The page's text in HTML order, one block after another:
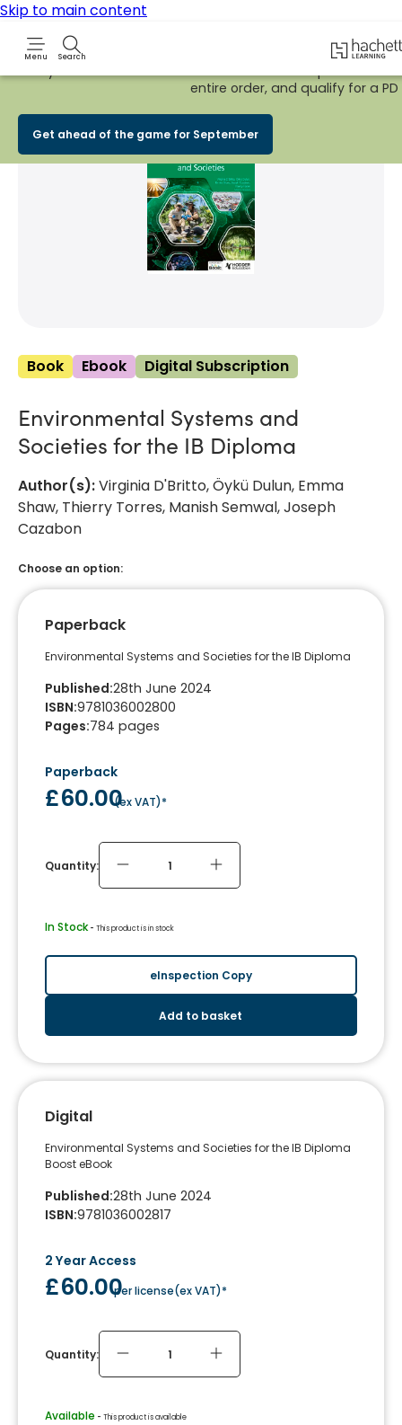
Skip to main content
Menu Search Hachette
Early BirdBACK TO SCHOOL SALEis nowLIVE!Spend £100+
entire order, and qualify for a
Get ahead of the game for September
Book Ebook Digital Subscription
Environmental Systems and
Societies for the IB Diploma
Author(s):Virginia D'Britto, Öykü Dulun, Emma
Shaw, Thierry Torres, Manish Semwal, Joseph
Cazabon
Choose an option:
Paperback
Environmental Systems and Societies for the IB Diploma
Published:28th June 2024
ISBN:9781036002800
Pages:784 pages
Paperback
£60.00
(ex VAT)*
Quantity:
In Stock - This product is in stock
eInspection Copy
Add to basket
Digital
Environmental Systems and Societies for the IB Diploma
Boost eBook
Published:28th June 2024
ISBN:9781036002817
2 Year Access
£60.00per license(ex VAT)*
Quantity:
Available - This product is available